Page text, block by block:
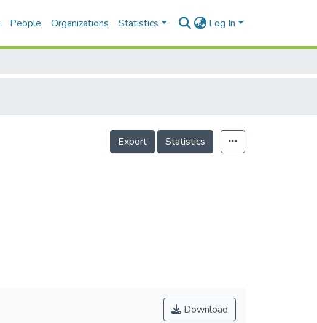
People Organizations Statistics Log In
Export Statistics
Download